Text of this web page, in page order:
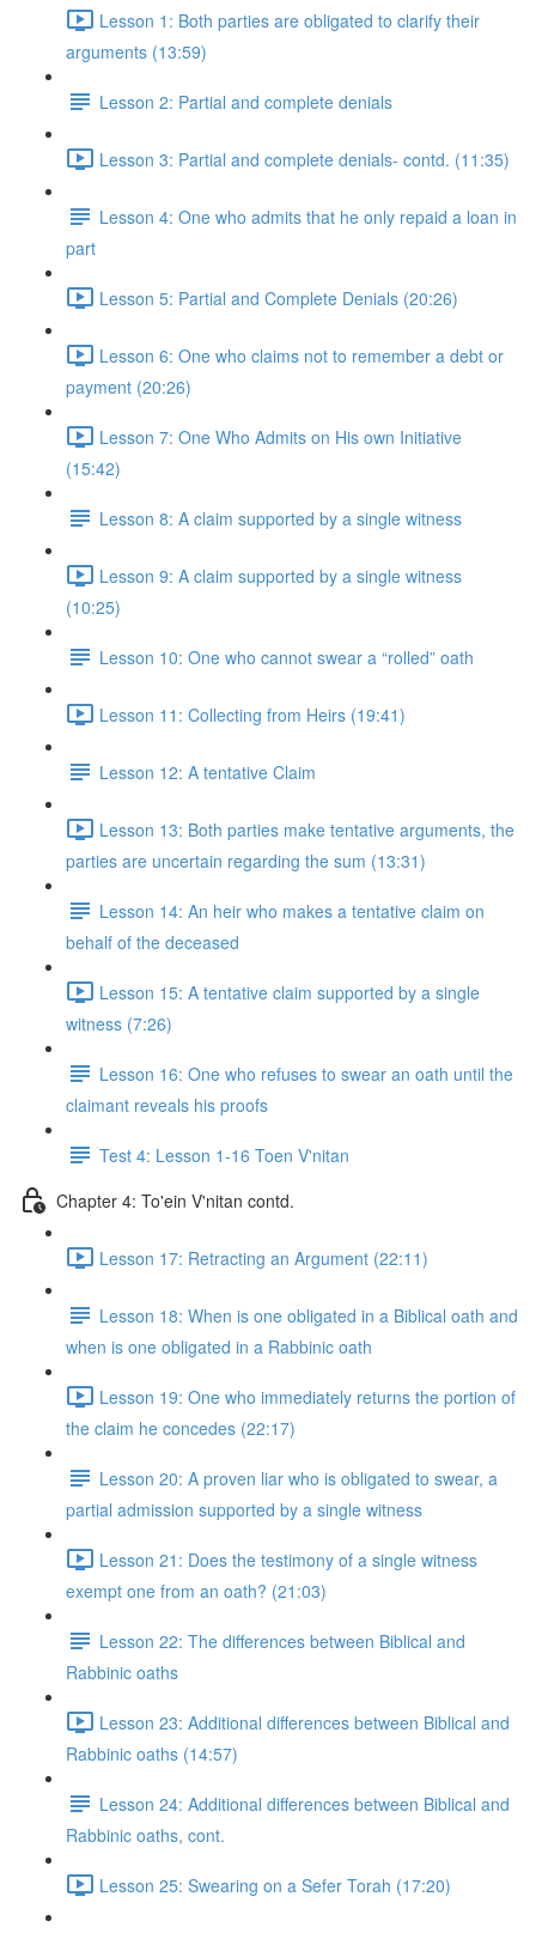
Lesson 1: Both parties are obligated to clarify their
arguments (13:59)
Lesson 2: Partial and complete denials
Lesson 3: Partial and complete denials- contd. (11:35)
Lesson 4: One who admits that he only repaid a loan in
part
Lesson 5: Partial and Complete Denials (20:26)
Lesson 6: One who claims not to remember a debt or
payment (20:26)
Lesson 7: One Who Admits on His own Initiative
(15:42)
Lesson 8: A claim supported by a single witness
Lesson 9: A claim supported by a single witness
(10:25)
Lesson 10: One who cannot swear a “rolled” oath
Lesson 11: Collecting from Heirs (19:41)
Lesson 12: A tentative Claim
Lesson 13: Both parties make tentative arguments, the
parties are uncertain regarding the sum (13:31)
Lesson 14: An heir who makes a tentative claim on
behalf of the deceased
Lesson 15: A tentative claim supported by a single
witness (7:26)
Lesson 16: One who refuses to swear an oath until the
claimant reveals his proofs
Test 4: Lesson 1-16 Toen V'nitan
Chapter 4: To'ein V'nitan contd.
Lesson 17: Retracting an Argument (22:11)
Lesson 18: When is one obligated in a Biblical oath and
when is one obligated in a Rabbinic oath
Lesson 19: One who immediately returns the portion of
the claim he concedes (22:17)
Lesson 20: A proven liar who is obligated to swear, a
partial admission supported by a single witness
Lesson 21: Does the testimony of a single witness
exempt one from an oath? (21:03)
Lesson 22: The differences between Biblical and
Rabbinic oaths
Lesson 23: Additional differences between Biblical and
Rabbinic oaths (14:57)
Lesson 24: Additional differences between Biblical and
Rabbinic oaths, cont.
Lesson 25: Swearing on a Sefer Torah (17:20)